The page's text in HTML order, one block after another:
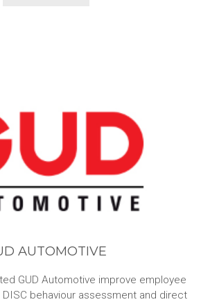
AUTOMOTIVE
GUD Automotive improve employee
behaviour assessment and direct